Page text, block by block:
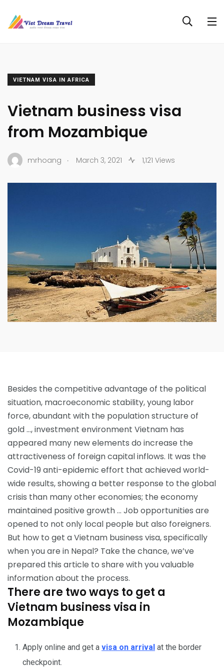
VIETNAM VISA IN AFRICA
Vietnam business visa
from Mozambique
mrhoang . March 3, 2021 1,121 Views
Besides the competitive advantage of the political
situation, macroeconomic stability, young labor
force, abundant with the population structure of
gold …, investment environment Vietnam has
appeared many new elements do increase the
attractiveness of foreign capital inflows. It was the
Covid-19 anti-epidemic effort that achieved world-
wide results, showing a better response to the global
crisis than many other economies; the economy
maintained positive growth … Job opportunities are
opened to not only local people but also foreigners.
But how to get a Vietnam business visa, specifically
when you are in Nepal? Take the chance, we’ve
prepared this article to share with you valuable
information about the process.
There are two ways to get a
Vietnam business visa in
Mozambique
Apply online and get a visa on arrival at the border
checkpoint.